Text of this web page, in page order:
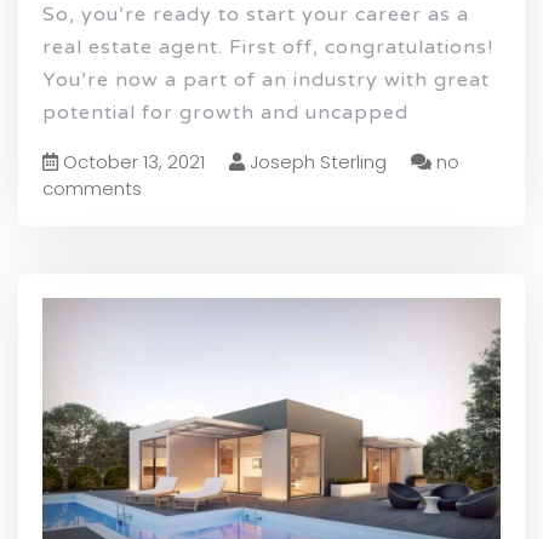
So, you’re ready to start your career as a
real estate agent. First off, congratulations!
You’re now a part of an industry with great
potential for growth and uncapped
October 13, 2021 Joseph Sterling
no
comments